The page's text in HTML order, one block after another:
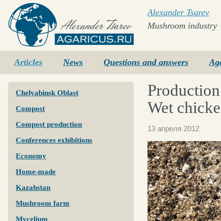
Agaricus.ru
Alexander Tsarev
Mushroom industry
Articles News Questions and answers
Chelyabinsk Oblast
Compost
Compost production
Conferences exhibitions
Economy
Home-made
Kazahstan
Mushroom farm
Mycelium
Wet
13 апреля 2012